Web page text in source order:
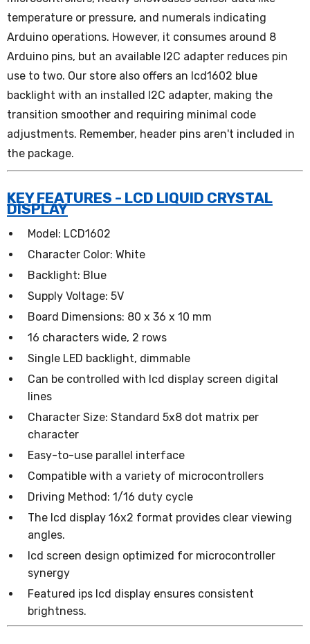
temperature or pressure, and numerals indicating
Arduino operations. However, it consumes around 8
Arduino pins, but an available I2C adapter reduces pin
use to two. Our store also offers an lcd1602 blue
backlight with an installed I2C adapter, making the
transition smoother and requiring minimal code
adjustments. Remember, header pins aren't included in
the package.
KEY FEATURES - LCD LIQUID CRYSTAL
DISPLAY
Model: LCD1602
Character Color: White
Backlight: Blue
Supply Voltage: 5V
Board Dimensions: 80 x 36 x 10 mm
16 characters wide, 2 rows
Single LED backlight, dimmable
Can be controlled with lcd display screen digital
lines
Character Size: Standard 5x8 dot matrix per
character
Easy-to-use parallel interface
Compatible with a variety of microcontrollers
Driving Method: 1/16 duty cycle
The lcd display 16x2 format provides clear viewing
angles.
lcd screen design optimized for microcontroller
synergy
Featured ips lcd display ensures consistent
brightness.